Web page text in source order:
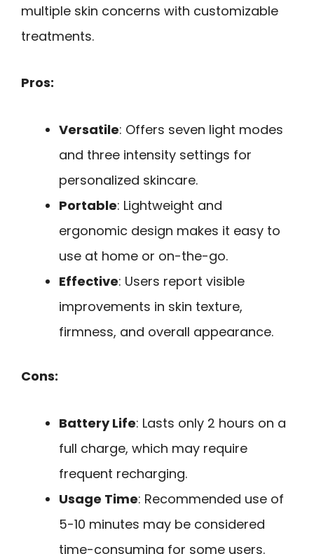
multiple skin concerns with customizable
treatments.
Pros:
Versatile: Offers seven light modes
and three intensity settings for
personalized skincare.
Portable: Lightweight and
ergonomic design makes it easy to
use at home or on-the-go.
Effective: Users report visible
improvements in skin texture,
firmness, and overall appearance.
Cons:
Battery Life: Lasts only 2 hours on a
full charge, which may require
frequent recharging.
Usage Time: Recommended use of
5-10 minutes may be considered
time-consuming for some users.